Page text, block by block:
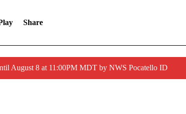
Share
August 8 at 11:00PM MDT by NWS Pocatello ID